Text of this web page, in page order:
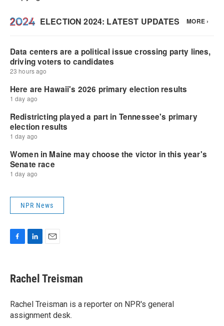
NPR News
e
b
o
k
k
e
I
n
i
l
Rachel Treisman
Rachel Treisman is a reporter on NPR's general
assignment desk.